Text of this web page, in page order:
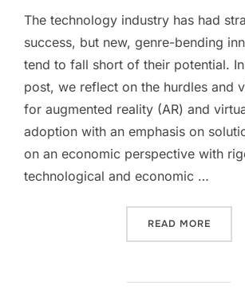
The technology industry has had
success, but new, genre-bending
tend to fall short of their potential.
post, we reflect on the hurdles and
for augmented reality (AR) and
adoption with an emphasis on
on an economic perspective with
technological and economic …
READ MORE“AR/